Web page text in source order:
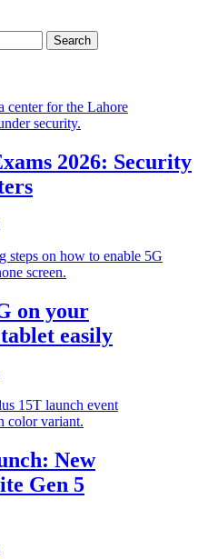
2026: Security
on your
easily
New
Gen 5